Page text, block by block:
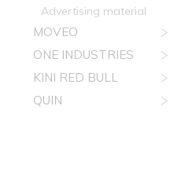
Advertising material
MOVEO
ONE INDUSTRIES
KINI RED BULL
QUIN